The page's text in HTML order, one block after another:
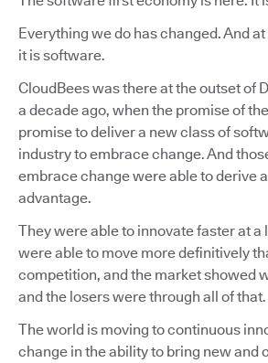
Everything we do has changed. And
it is software.
CloudBees was there at the outset of
a decade ago, when the promise of
promise to deliver a new class of
industry to embrace change. And
embrace change were able to derive
advantage.
They were able to innovate faster at a
were able to move more definitively
competition, and the market showed
and the losers were through all of that.
The world is moving to continuous
change in the ability to bring new and